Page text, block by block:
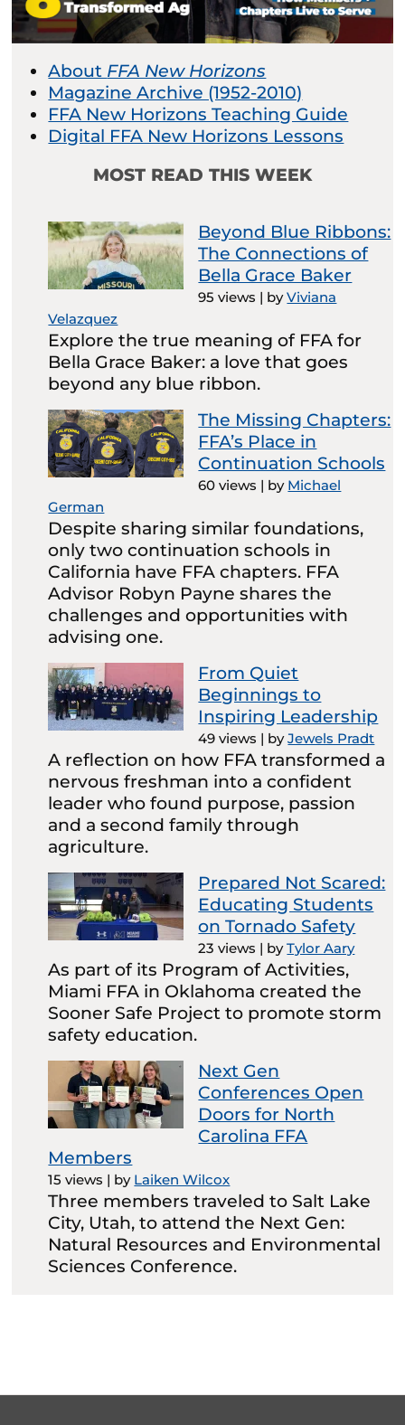
About FFA New Horizons
Magazine Archive (1952-2010)
FFA New Horizons Teaching Guide
Digital FFA New Horizons Lessons
MOST READ THIS WEEK
Beyond Blue Ribbons:
The Connections of
Bella Grace Baker
95 views | byViviana
Velazquez
Explore the true meaning of FFA for
Bella Grace Baker: a love that goes
beyond any blue ribbon.
The Missing Chapters:
FFA’s Place in
Continuation Schools
60 views | by Michael
German
Despite sharing similar foundations,
only two continuation schools in
California have FFA chapters. FFA
Advisor Robyn Payne shares the
challenges and opportunities with
advising one.
From Quiet
Beginnings to
Inspiring Leadership
49 views | byJewels Pradt
A reflection on how FFA transformed a
nervous freshman into a confident
leader who found purpose, passion
and a second family through
agriculture.
Prepared Not Scared:
Educating Students
on Tornado Safety
23 views | byTylor Aary
As part of its Program of Activities,
Miami FFA in Oklahoma created the
Sooner Safe Project to promote storm
safety education.
Next Gen
Conferences Open
Doors for North
Carolina FFA
Members
15 views | by Laiken Wilcox
Three members traveled to Salt Lake
City, Utah, to attend the Next Gen:
Natural Resources and Environmental
Sciences Conference.